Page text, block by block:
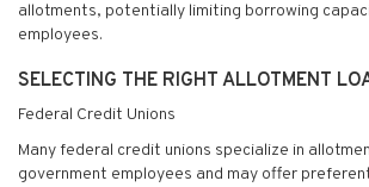
allotments, potentially limiting borrowing
employees.
SELECTING THE RIGHT ALLOTMENT
Federal Credit Unions
Many federal credit unions specialize in
government employees and may offer